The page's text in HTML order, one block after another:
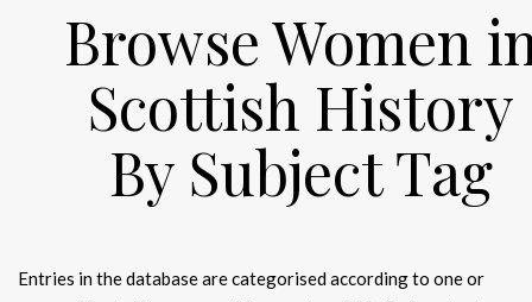
Browse Women
Scottish History
By Subject Tag
Entries in the database are categorised according to one or